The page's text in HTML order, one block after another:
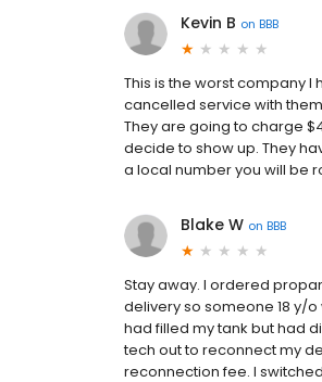
Kevin B on BBB
This is the worst company I
cancelled service with
They are going to charge
decide to show up. They
a local number you will be
Blake W on BBB
Stay away. I ordered
delivery so someone 18 y/
had filled my tank but had
tech out to reconnect my
reconnection fee. I